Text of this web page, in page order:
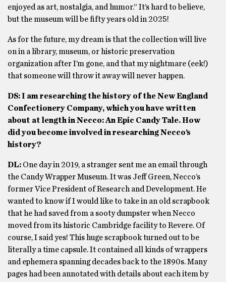
enjoyed as art, nostalgia, and humor.” It’s hard to believe,
but the museum will be fifty years old in 2025!
As for the future, my dream is that the collection will live
on in a library, museum, or historic preservation
organization after I’m gone, and that my nightmare (eek!)
that someone will throw it away will never happen.
DS: I am researching the history of the New England
Confectionery Company, which you have written
about at length in Necco: An Epic Candy Tale. How
did you become involved in researching Necco’s
history?
DL: One day in 2019, a stranger sent me an email through
the Candy Wrapper Museum. It was Jeff Green, Necco’s
former Vice President of Research and Development. He
wanted to know if I would like to take in an old scrapbook
that he had saved from a sooty dumpster when Necco
moved from its historic Cambridge facility to Revere. Of
course, I said yes! This huge scrapbook turned out to be
literally a time capsule. It contained all kinds of wrappers
and ephemera spanning decades back to the 1890s. Many
pages had been annotated with details about each item by